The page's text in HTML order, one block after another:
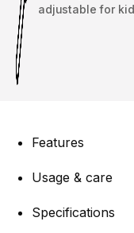
adjustable for
Features
Usage & care
Specifications